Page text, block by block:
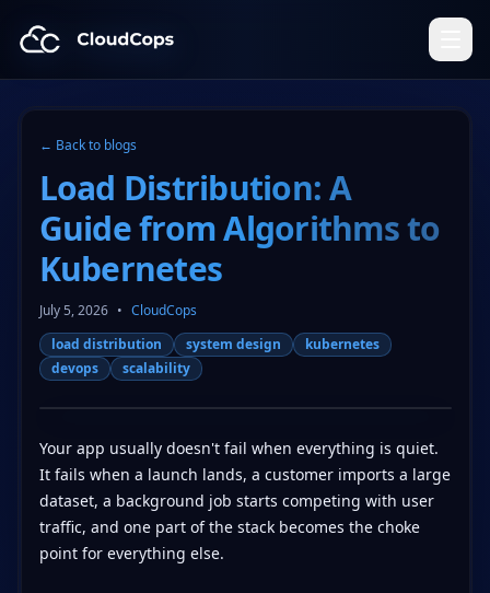
CloudCops Resources
← Back to blogs
Load Distribution: A
Guide from Algorithms to
Kubernetes
July 5, 2026 • CloudCops
load distribution
system design
kubernetes
devops
scalability
Your app usually doesn't fail when everything is quiet.
It fails when a launch lands, a customer imports a large
dataset, a background job starts competing with user
traffic, and one part of the stack becomes the choke
point for everything else.